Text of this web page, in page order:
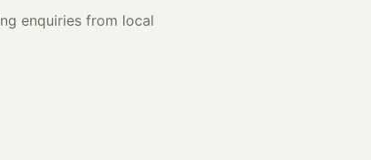
enquiries from local